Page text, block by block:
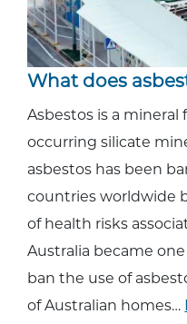
What does
Asbestos is a
occurring silicate
asbestos has been
countries worldwide
of health risks
Australia became
ban the use of
of Australian homes…